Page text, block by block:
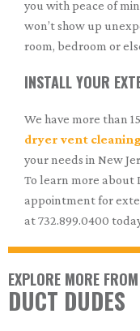
EXPLORE MORE FROM
DUCT DUDES
you with peace of
won’t show up
room, bedroom or
INSTALL YOUR
We have more than
dryer vent
your needs in New
To learn more about
appointment for
at 732.899.0400